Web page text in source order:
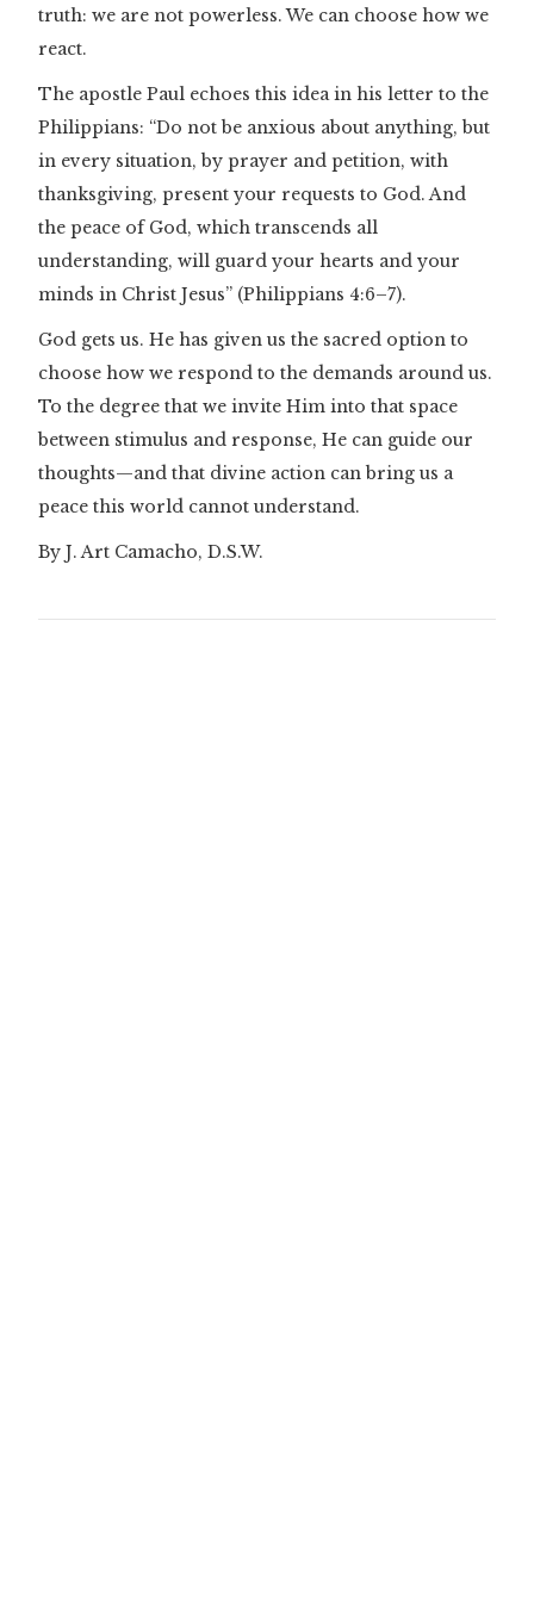
truth: we are not powerless. We can choose how we
react.
The apostle Paul echoes this idea in his letter to the
Philippians: “Do not be anxious about anything, but
in every situation, by prayer and petition, with
thanksgiving, present your requests to God. And
the peace of God, which transcends all
understanding, will guard your hearts and your
minds in Christ Jesus” (Philippians 4:6–7).
God gets us. He has given us the sacred option to
choose how we respond to the demands around us.
To the degree that we invite Him into that space
between stimulus and response, He can guide our
thoughts—and that divine action can bring us a
peace this world cannot understand.
By J. Art Camacho, D.S.W.